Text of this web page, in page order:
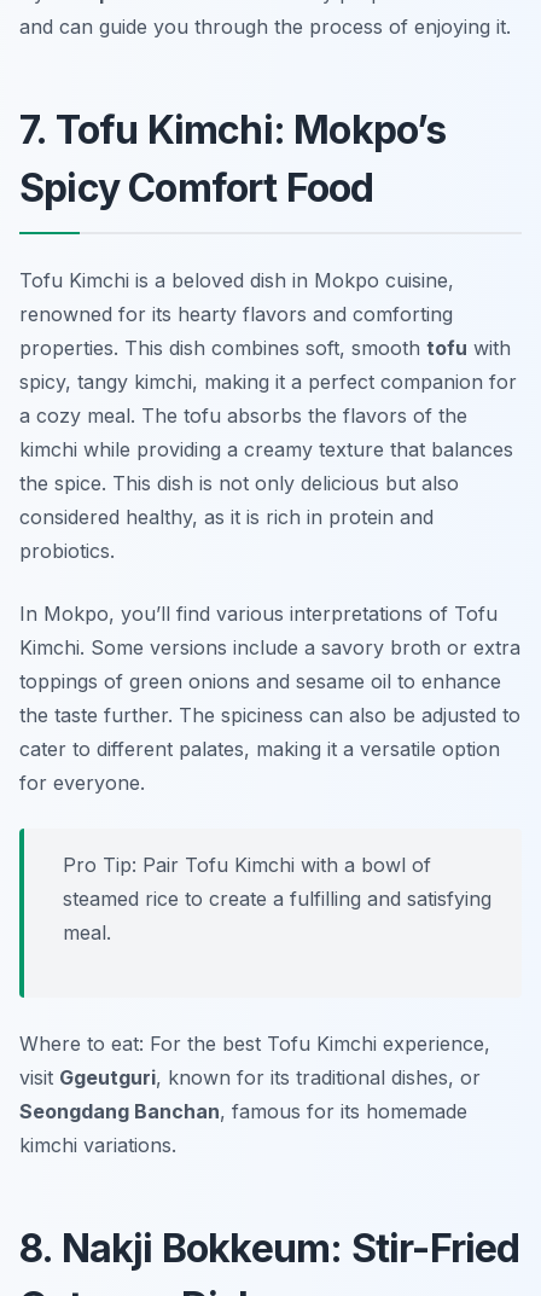
and can guide you through the process of enjoying it.
7. Tofu Kimchi: Mokpo’s
Spicy Comfort Food
Tofu Kimchi is a beloved dish in Mokpo cuisine,
renowned for its hearty flavors and comforting
properties. This dish combines soft, smooth tofu with
spicy, tangy kimchi, making it a perfect companion for
a cozy meal. The tofu absorbs the flavors of the
kimchi while providing a creamy texture that balances
the spice. This dish is not only delicious but also
considered healthy, as it is rich in protein and
probiotics.
In Mokpo, you’ll find various interpretations of Tofu
Kimchi. Some versions include a savory broth or extra
toppings of green onions and sesame oil to enhance
the taste further. The spiciness can also be adjusted to
cater to different palates, making it a versatile option
for everyone.
Pro Tip: Pair Tofu Kimchi with a bowl of
steamed rice to create a fulfilling and satisfying
meal.
Where to eat: For the best Tofu Kimchi experience,
visit Ggeutguri, known for its traditional dishes, or
Seongdang Banchan, famous for its homemade
kimchi variations.
8. Nakji Bokkeum: Stir-Fried